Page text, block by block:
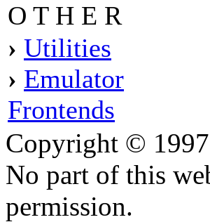
O T H E R
› Utilities
› Emulator
Frontends
Copyright ©
No part of this
permission.